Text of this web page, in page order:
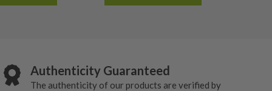
Authenticity Guaranteed
The authenticity of our products are verified by